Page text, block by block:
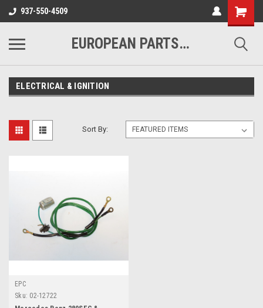
937-550-4509
EUROPEAN PARTS COMPANY
ELECTRICAL & IGNITION
Sort By:
EPC
Sku: 02-12722